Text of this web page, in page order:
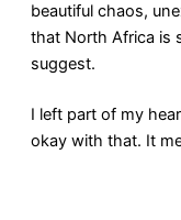
beautiful chaos,
that North Africa is
suggest.
I left part of my
okay with that. It